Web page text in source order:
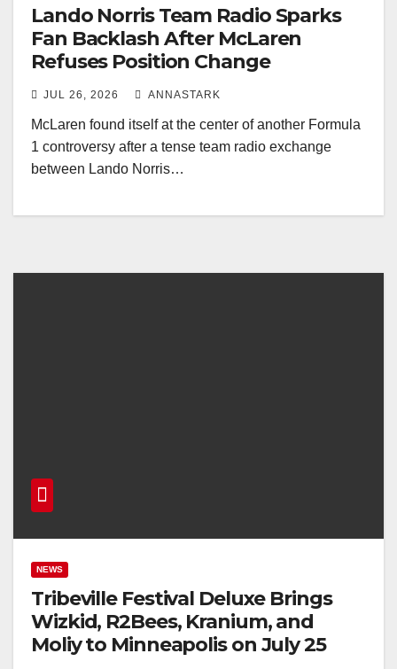
Lando Norris Team Radio Sparks
Fan Backlash After McLaren
Refuses Position Change
JUL 26, 2026 ANNASTARK
McLaren found itself at the center of another Formula
1 controversy after a tense team radio exchange
between Lando Norris…
NEWS
Tribeville Festival Deluxe Brings
Wizkid, R2Bees, Kranium, and
Moliy to Minneapolis on July 25